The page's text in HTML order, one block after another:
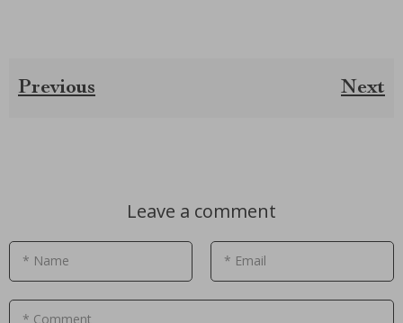
Previous Next
Leave a comment
* Name * Email
* Comment